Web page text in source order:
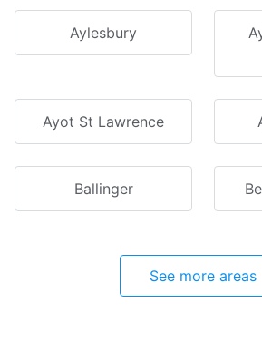
Aylesbury
Ayot St Lawrence
Ballinger
See more areas